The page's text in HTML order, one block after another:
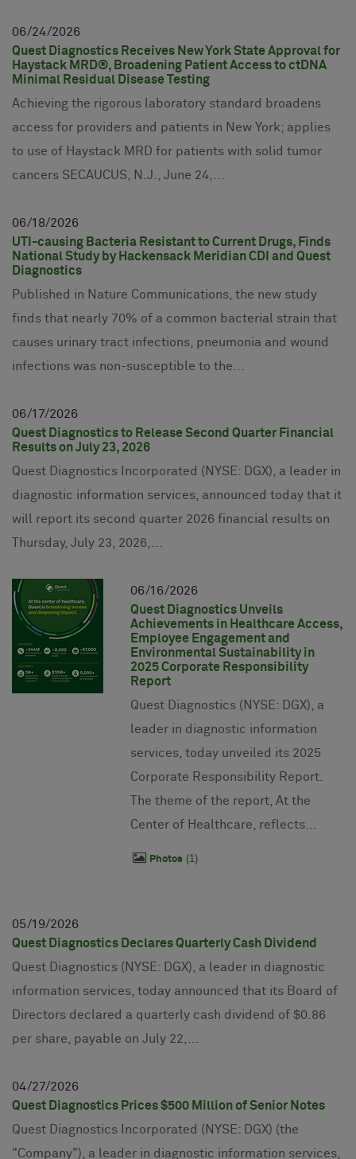
06 24 2026
Quest Diagnostics Receives New York State Approval for
Haystack MRD®, Broadening Patient Access to ctDNA
Minimal Residual Disease Testing
Achieving the rigorous laboratory standard broadens
access for providers and patients in New York; applies
to use of Haystack MRD for patients with solid tumor
cancers SECAUCUS, N.J., June 24,...
06 18 2026
UTI-causing Bacteria Resistant to Current Drugs, Finds
National Study by Hackensack Meridian CDI and Quest
Diagnostics
Published in Nature Communications, the new study
finds that nearly 70% of a common bacterial strain that
causes urinary tract infections, pneumonia and wound
infections was non-susceptible to the...
06 17 2026
Quest Diagnostics to Release Second Quarter Financial
Results on July 23, 2026
Quest Diagnostics Incorporated (NYSE: DGX), a leader in
diagnostic information services, announced today that it
will report its second quarter 2026 financial results on
Thursday, July 23, 2026,...
06 16 2026
Quest Diagnostics Unveils
Achievements in Healthcare Access,
Employee Engagement and
Environmental Sustainability in
2025 Corporate Responsibility
Report
Quest Diagnostics (NYSE: DGX), a
leader in diagnostic information
services, today unveiled its 2025
Corporate Responsibility Report.
The theme of the report, At the
Center of Healthcare, reflects...
Photos 1
05 19 2026
Quest Diagnostics Declares Quarterly Cash Dividend
Quest Diagnostics (NYSE: DGX), a leader in diagnostic
information services, today announced that its Board of
Directors declared a quarterly cash dividend of $0.86
per share, payable on July 22,...
04 27 2026
Quest Diagnostics Prices $500 Million of Senior Notes
Quest Diagnostics Incorporated (NYSE: DGX) (the
"Company"), a leader in diagnostic information services,